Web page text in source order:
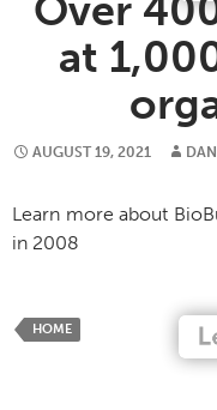
Over
at
AUGUST 19, 2021
Learn more about
in 2008
HOME